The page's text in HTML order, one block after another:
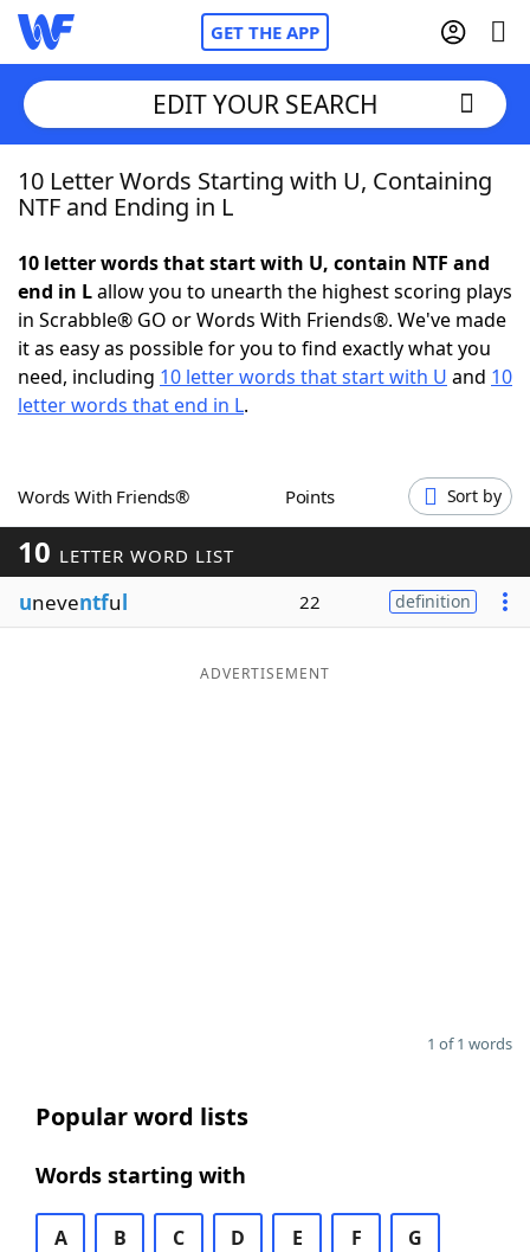
GET THE APP
Home
NYT Crossplay Cheat
ScrabbleHelpers
Word GamesHelpers
Word ListMaker
Blog
EDIT YOUR SEARCH
10 Letter Words Starting with U, Containing
NTF and Ending in L
10 letter words that start with U, contain NTF and
end in Lallow you to unearth the highest scoring plays
in Scrabble® GO or Words With Friends®. We've made
it as easy as possible for you to find exactly what you
need, including 10 letter words that start with U and 10
letter words that end in L.
Words With Friends® Points Sort by
10 LETTER WORD LIST
uneventful 22 definition
ADVERTISEMENT
1 of 1 words
Popular word lists
Words starting with
A B C D E F G